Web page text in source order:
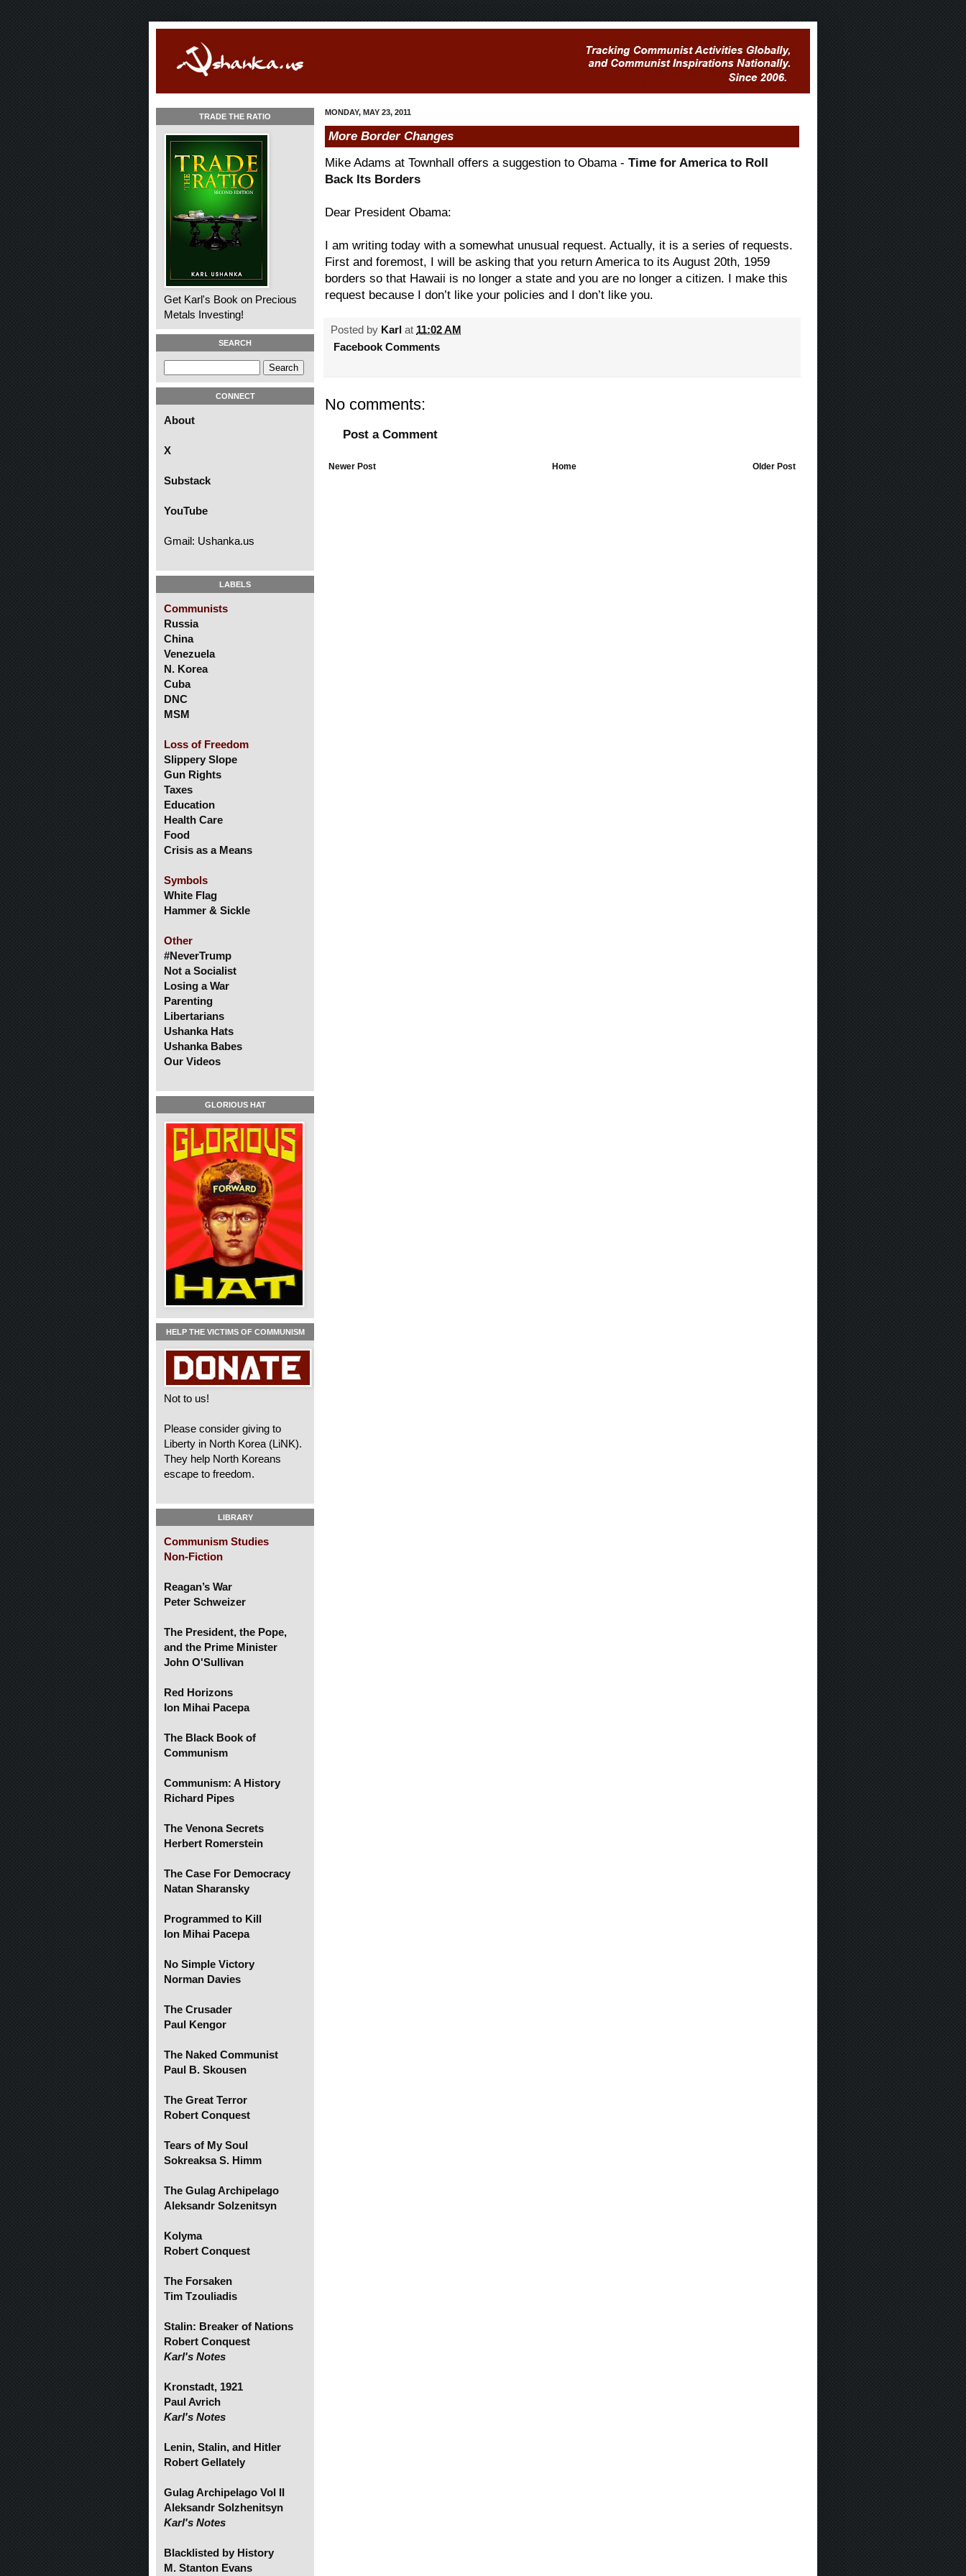
MONDAY, MAY 23, 2011
More Border Changes
Mike Adams at Townhall offers a suggestion to Obama - Time for America to Roll
Back Its Borders
Dear President Obama:
I am writing today with a somewhat unusual request. Actually, it is a series of requests.
First and foremost, I will be asking that you return America to its August 20th, 1959
borders so that Hawaii is no longer a state and you are no longer a citizen. I make this
request because I don’t like your policies and I don’t like you.
Posted by Karl at 11:02 AM
Facebook Comments
No comments:
Post a Comment
Newer Post Older Post
Home
TRADE THE RATIO
Get Karl's Book on Precious
Metals Investing!
SEARCH
CONNECT
About
X
Substack
YouTube
Gmail: Ushanka.us
LABELS
Communists
Russia
China
Venezuela
N. Korea
Cuba
DNC
MSM
Loss of Freedom
Slippery Slope
Gun Rights
Taxes
Education
Health Care
Food
Crisis as a Means
Symbols
White Flag
Hammer & Sickle
Other
#NeverTrump
Not a Socialist
Losing a War
Parenting
Libertarians
Ushanka Hats
Ushanka Babes
Our Videos
GLORIOUS HAT
HELP THE VICTIMS OF COMMUNISM
Not to us!
Please consider giving to
Liberty in North Korea (LiNK).
They help North Koreans
escape to freedom.
LIBRARY
Communism Studies
Non-Fiction
Reagan’s War
Peter Schweizer
The President, the Pope,
and the Prime Minister
John O'Sullivan
Red Horizons
Ion Mihai Pacepa
The Black Book of
Communism
Communism: A History
Richard Pipes
The Venona Secrets
Herbert Romerstein
The Case For Democracy
Natan Sharansky
Programmed to Kill
Ion Mihai Pacepa
No Simple Victory
Norman Davies
The Crusader
Paul Kengor
The Naked Communist
Paul B. Skousen
The Great Terror
Robert Conquest
Tears of My Soul
Sokreaksa S. Himm
The Gulag Archipelago
Aleksandr Solzenitsyn
Kolyma
Robert Conquest
The Forsaken
Tim Tzouliadis
Stalin: Breaker of Nations
Robert Conquest
Karl's Notes
Kronstadt, 1921
Paul Avrich
Karl's Notes
Lenin, Stalin, and Hitler
Robert Gellately
Gulag Archipelago Vol II
Aleksandr Solzhenitsyn
Karl's Notes
Blacklisted by History
M. Stanton Evans